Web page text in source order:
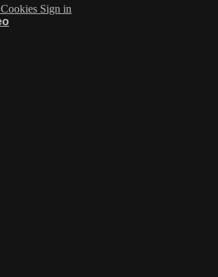
Cookies Sign in